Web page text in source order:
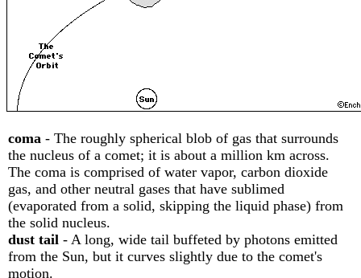
coma - The roughly spherical blob of gas that surrounds
the nucleus of a comet; it is about a million km across.
The coma is comprised of water vapor, carbon dioxide
gas, and other neutral gases that have sublimed
(evaporated from a solid, skipping the liquid phase) from
the solid nucleus.
dust tail - A long, wide tail buffeted by photons emitted
from the Sun, but it curves slightly due to the comet's
motion.